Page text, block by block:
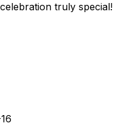
truly special!